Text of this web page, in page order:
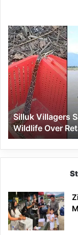
Silluk
Villagers
Save
Python,
Urge
Protection
of
Wildlife
Over
Retaliation
Silluk Villagers
Wildlife Over